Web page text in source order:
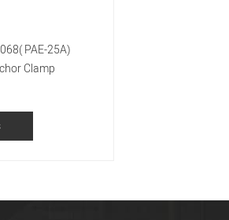
PAE-25A)
Clamp